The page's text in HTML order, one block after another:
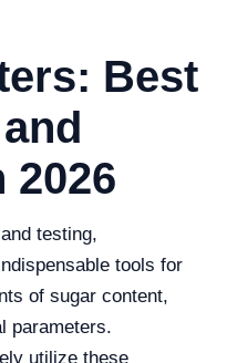
Best
2026
testing,
tools for
of sugar content,
parameters.
utilize these